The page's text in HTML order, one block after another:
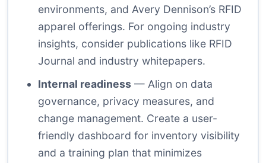
environments, and Avery Dennison’s RFID
apparel offerings. For ongoing industry
insights, consider publications like RFID
Journal and industry whitepapers.
Internal readiness — Align on data
governance, privacy measures, and
change management. Create a user-
friendly dashboard for inventory visibility
and a training plan that minimizes